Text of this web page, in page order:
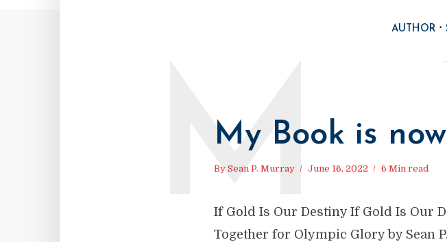
AUTHOR
My Book is
By Sean P. Murray June 16, 2022 6 Min read
M
If Gold Is Our Destiny If Gold Is Our
Together for Olympic Glory by Sean